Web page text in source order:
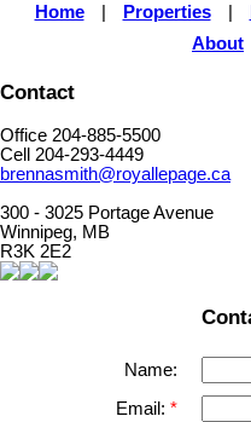
Home Properties
About
Contact
Office 204-885-5500
Cell 204-293-4449
brennasmith@royallepage.ca
300 - 3025 Portage Avenue
Winnipeg, MB
R3K 2E2
Name:
Email: